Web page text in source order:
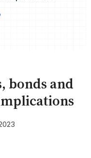
bonds and